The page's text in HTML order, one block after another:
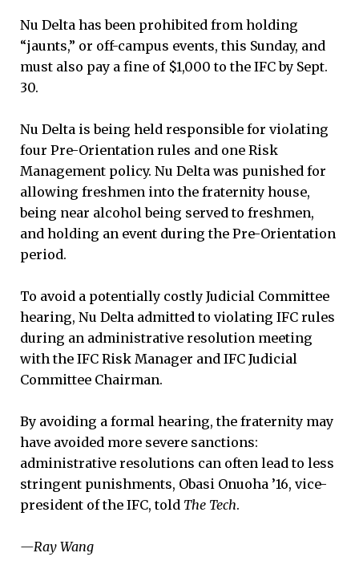
Nu Delta has been prohibited from holding
“jaunts,” or off-campus events, this Sunday, and
must also pay a fine of $1,000 to the IFC by Sept.
30.
Nu Delta is being held responsible for violating
four Pre-Orientation rules and one Risk
Management policy. Nu Delta was punished for
allowing freshmen into the fraternity house,
being near alcohol being served to freshmen,
and holding an event during the Pre-Orientation
period.
To avoid a potentially costly Judicial Committee
hearing, Nu Delta admitted to violating IFC rules
during an administrative resolution meeting
with the IFC Risk Manager and IFC Judicial
Committee Chairman.
By avoiding a formal hearing, the fraternity may
have avoided more severe sanctions:
administrative resolutions can often lead to less
stringent punishments, Obasi Onuoha ’16, vice-
president of the IFC, told The Tech.
—Ray Wang